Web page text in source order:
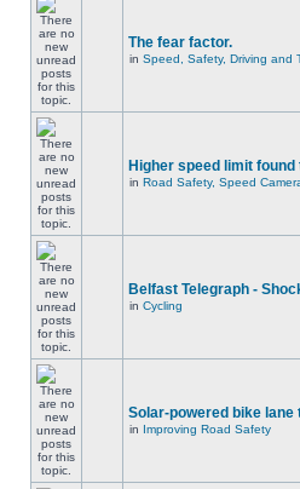
The fear factor.
in Speed, Safety, Driving and
Higher speed limit found
in Road Safety, Speed
Belfast Telegraph -
in Cycling
Solar-powered bike lane
in Improving Road Safety